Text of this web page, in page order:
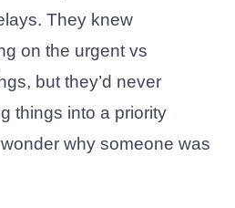
They knew
on the urgent vs
but they’d never
things into a priority
why someone was